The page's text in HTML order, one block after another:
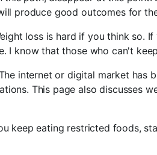
produce good outcomes for
loss is hard if you think so.
I know that those who can't
internet or digital market
This page also discusses
keep eating restricted foods,